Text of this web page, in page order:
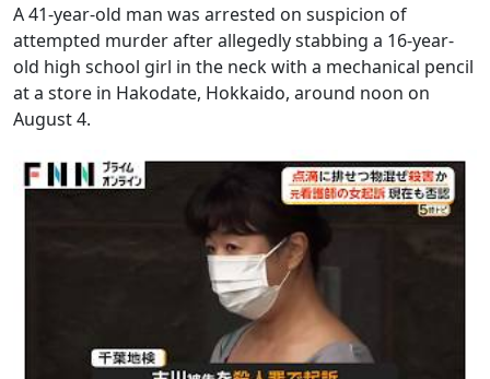
A 41-year-old man was arrested on suspicion of
attempted murder after allegedly stabbing a 16-year-
old high school girl in the neck with a mechanical pencil
at a store in Hakodate, Hokkaido, around noon on
August 4.